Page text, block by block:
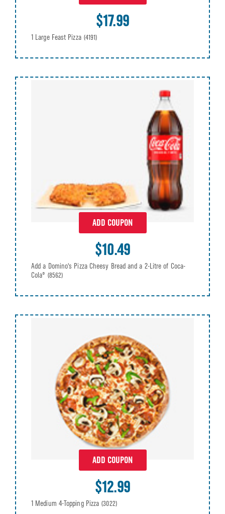
$17.99
1 Large Feast Pizza (4191)
ADD COUPON
$10.49
Add a Domino's Pizza Cheesy Bread and a 2-Litre of Coca-
Cola® (8562)
ADD COUPON
$12.99
1 Medium 4-Topping Pizza (3022)